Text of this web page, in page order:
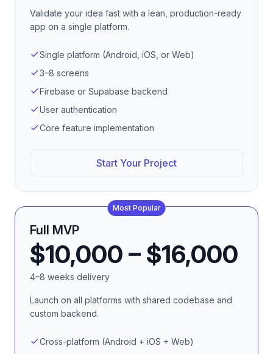
Validate your idea fast with a lean, production-ready
app on a single platform.
Single platform (Android, iOS, or Web)
3–8 screens
Firebase or Supabase backend
User authentication
Core feature implementation
Start Your Project
Most Popular
Full MVP
$10,000 – $16,000
4–8 weeks delivery
Launch on all platforms with shared codebase and
custom backend.
Cross-platform (Android + iOS + Web)